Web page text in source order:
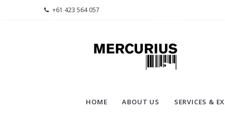
+61 423 564 057
HOME ABOUT US SERVICES &